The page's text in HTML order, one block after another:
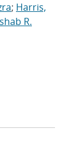
; Harris,
R.